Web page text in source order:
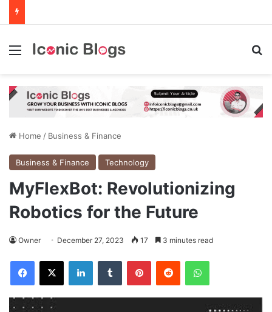
Menu
Home / Business & Finance
Business & Finance Technology
MyFlexBot: Revolutionizing
Robotics for the Future
Owner December 27, 2023 17 3 minutes read
Facebook
X LinkedInTumblr PinterestReddit WhatsApp